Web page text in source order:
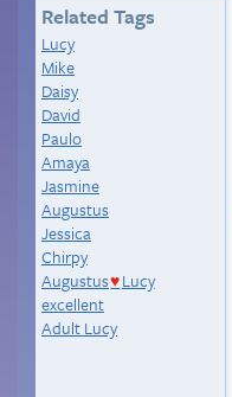
Related Tags
Lucy
Mike
Daisy
David
Paulo
Amaya
Jasmine
Augustus
Jessica
Chirpy
Augustus♥ Lucy
excellent
Adult Lucy